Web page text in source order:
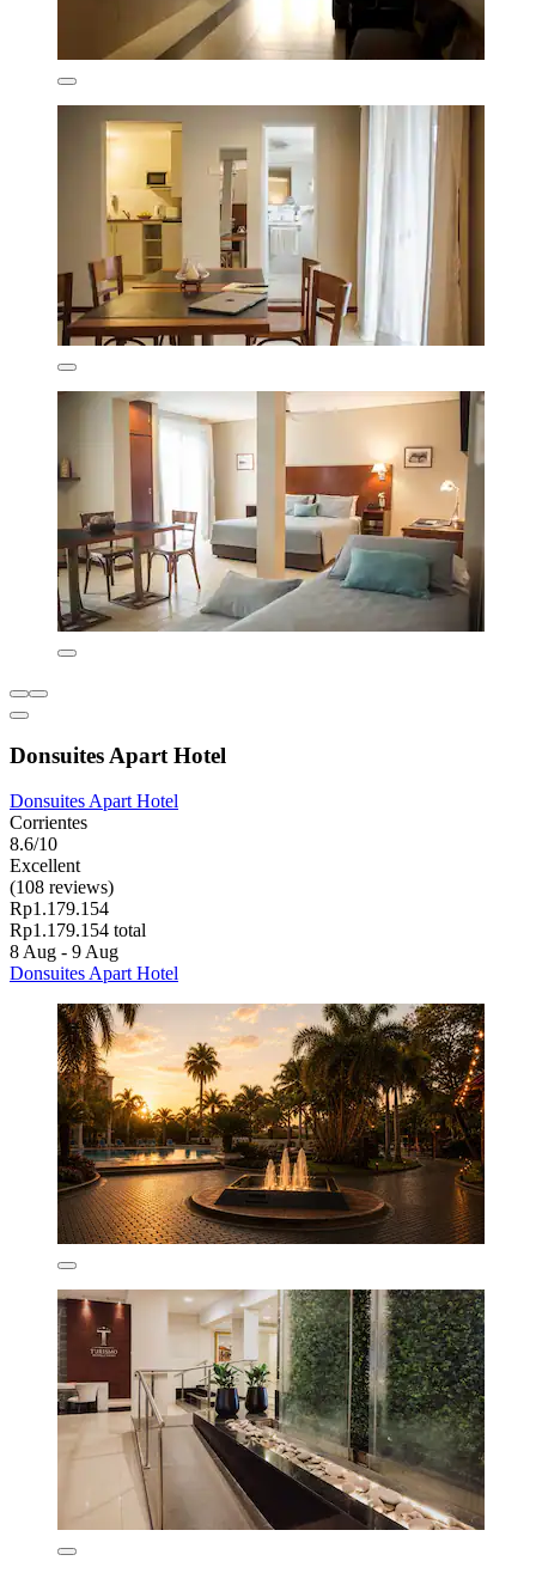
Donsuites Apart Hotel
Donsuites Apart Hotel
Corrientes
8.6/10
Excellent
(108 reviews)
Rp1.179.154
Rp1.179.154 total
8 Aug - 9 Aug
Donsuites Apart Hotel